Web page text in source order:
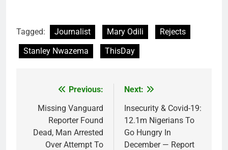
Tagged: Journalist Mary Odili
Rejects
Stanley Nwazema
ThisDay
navigation
Previous:
Missing Vanguard
Reporter Found
Dead, Man Arrested
Over Attempt To
Next:
Insecurity & Covid-19:
12.1m Nigerians To
Go Hungry In
December — Report